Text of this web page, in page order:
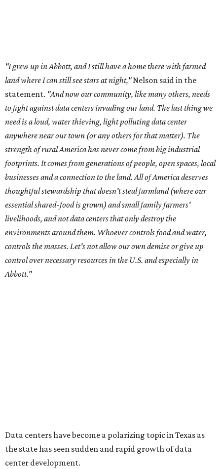
essential shared-food is grown) and small family farmers'
livelihoods, and not data centers that only destroy the
environments around them. Whoever controls food and water,
controls the masses. Let's not allow our own demise or give up
control over necessary resources in the U.S. and especially in
Abbott."
Data centers have become a polarizing topic in Texas as
the state has seen sudden and rapid growth of data
center development.
Residents inTemple, Texas recently tried to recall multiple
City Council membersafter they voted to move forward
with a controversial data center development.Hill County
settled a lawsuit with a data center developerafter the
Commissioners Court attempted to enact a moratorium
Read the full story at our news partnerKVUE.com.
promotedseries